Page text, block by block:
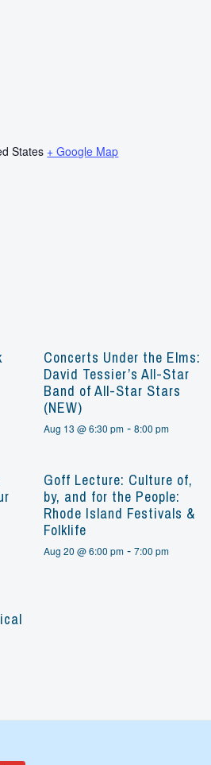
States + Google Map
Concerts Under the Elms:
David Tessier’s All-Star
Band of All-Star Stars
(NEW)
Aug 13 @ 6:30 pm- 8:00 pm
Goff Lecture: Culture of,
by, and for the People:
Rhode Island Festivals &
Folklife
Aug 20 @ 6:00 pm- 7:00 pm